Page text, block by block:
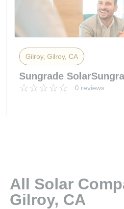
Gilroy, Gilroy, CA
Sungrade
0 reviews
All Solar
Gilroy, CA